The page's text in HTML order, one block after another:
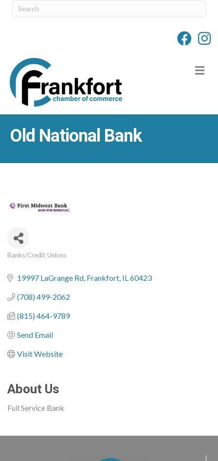
Old National Bank
Banks/Credit Unions
19997 LaGrange Rd Frankfort IL60423
(708) 499-2062
(815) 464-9789
Send Email
Visit Website
About Us
Full Service Bank